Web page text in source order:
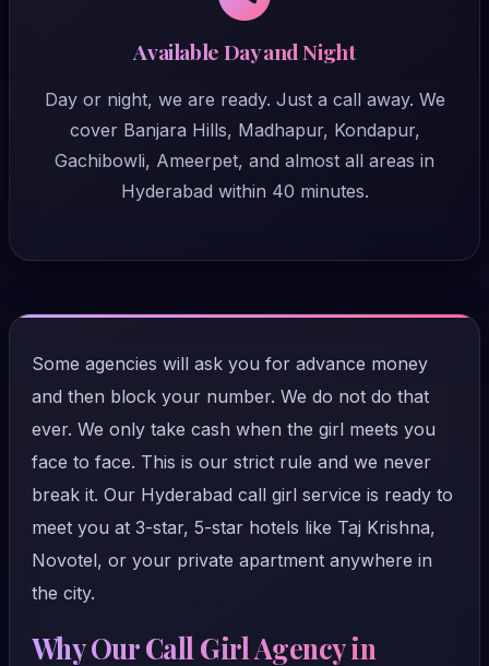
Available Day and Night
Day or night, we are ready. Just a call away. We
cover Banjara Hills, Madhapur, Kondapur,
Gachibowli, Ameerpet, and almost all areas in
Hyderabad within 40 minutes.
Some agencies will ask you for advance money
and then block your number. We do not do that
ever. We only take cash when the girl meets you
face to face. This is our strict rule and we never
break it. Our Hyderabad call girl service is ready to
meet you at 3-star, 5-star hotels like Taj Krishna,
Novotel, or your private apartment anywhere in
the city.
Why Our Call Girl Agency in